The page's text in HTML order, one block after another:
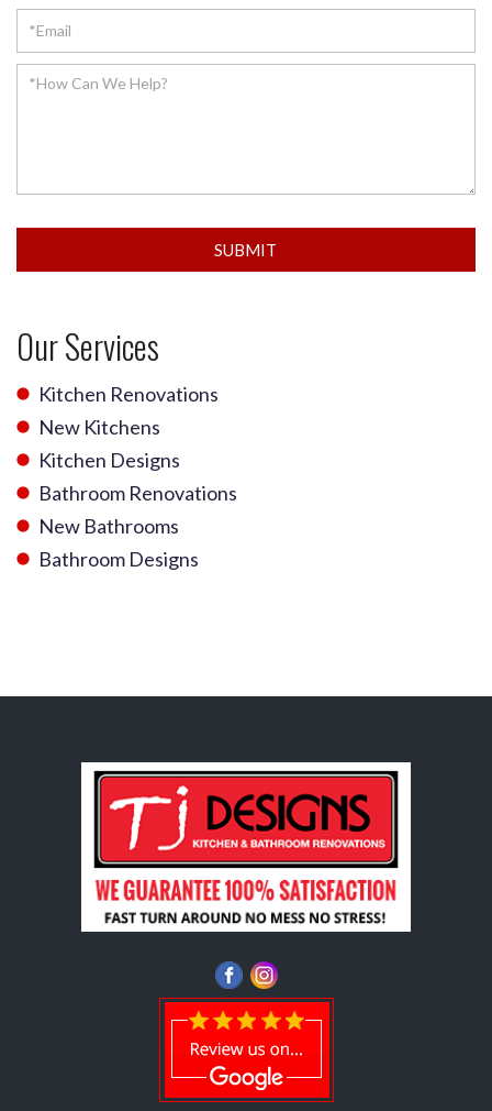
SUBMIT
Our Services
Kitchen Renovations
New Kitchens
Kitchen Designs
Bathroom Renovations
New Bathrooms
Bathroom Designs